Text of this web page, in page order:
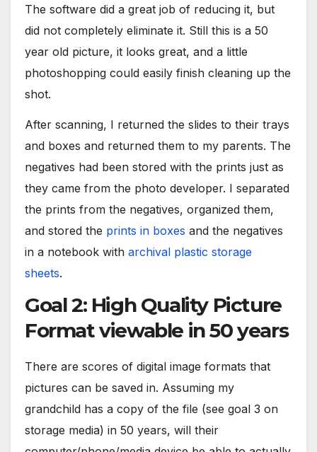
The software did a great job of reducing it, but
did not completely eliminate it. Still this is a 50
year old picture, it looks great, and a little
photoshopping could easily finish cleaning up the
shot.
After scanning, I returned the slides to their trays
and boxes and returned them to my parents. The
negatives had been stored with the prints just as
they came from the photo developer. I separated
the prints from the negatives, organized them,
and stored the prints in boxes and the negatives
in a notebook with archival plastic storage
sheets.
Goal 2: High Quality Picture
Format viewable in 50 years
There are scores of digital image formats that
pictures can be saved in. Assuming my
grandchild has a copy of the file (see goal 3 on
storage media) in 50 years, will their